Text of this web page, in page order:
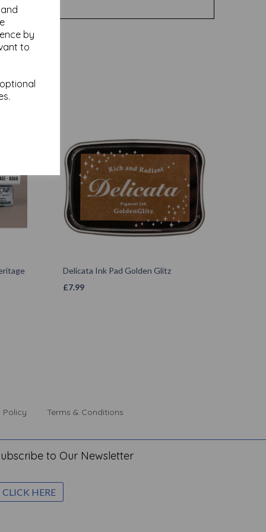
by
to
Delicata Ink Pad Golden Glitz
£7.99
Policy Terms & Conditions
to Our Newsletter
CLICK HERE